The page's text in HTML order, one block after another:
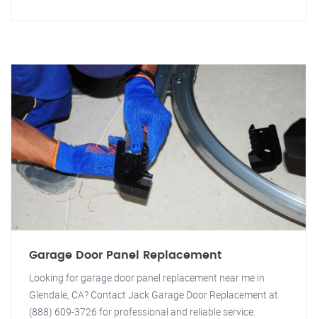
Garage Door Panel Replacement
Looking for garage door panel replacement near me in
Glendale, CA? Contact Jack Garage Door Replacement at
(888) 609-3726 for professional and reliable service.